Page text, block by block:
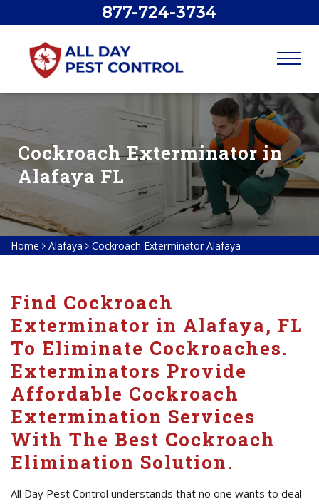
877-724-3734
Cockroach Exterminator in
Alafaya FL
Home Alafaya Cockroach Exterminator Alafaya
Find Cockroach
Exterminator in Alafaya, FL
To Eliminate Cockroaches.
Exterminators Provide
Affordable Cockroach
Extermination Services
With The Best Cockroach
Elimination Solution.
All Day Pest Control understands that no one wants to deal